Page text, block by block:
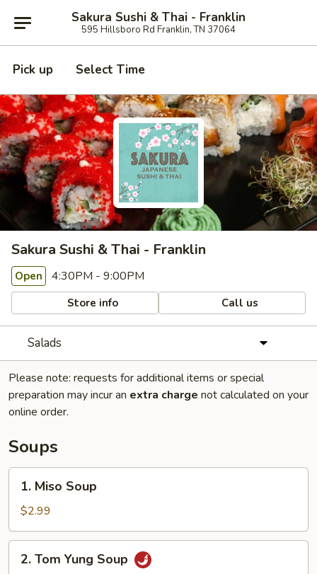
Sakura Sushi & Thai - Franklin
595 Hillsboro Rd Franklin, TN 37064
Pick up Select Time
Sakura Sushi & Thai - Franklin
Open 4:30PM - 9:00PM
Store info Call us
Salads
Please note: requests for additional items or special
preparation may incur an extra charge not calculated on your
online order.
Soups
Miso
Soup
1. Miso Soup
$2.99
Tom
2. Tom Yung Soup